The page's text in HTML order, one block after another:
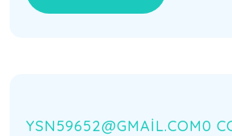
YSN59652@GMAIL.COM0